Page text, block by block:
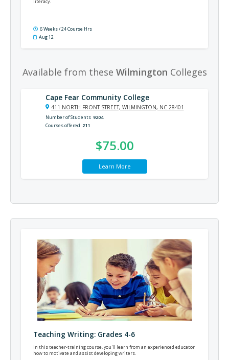
literacy.
6 Weeks / 24 Course Hrs
Aug 12
Available from these Wilmington Colleges
Cape Fear Community College
411 NORTH FRONT STREET, WILMINGTON, NC 28401
Number of Students 9204
Courses offered 211
$75.00
Learn More
Teaching Writing: Grades 4-6
In this teacher-training course, you'll learn from an experienced educator
how to motivate and assist developing writers.